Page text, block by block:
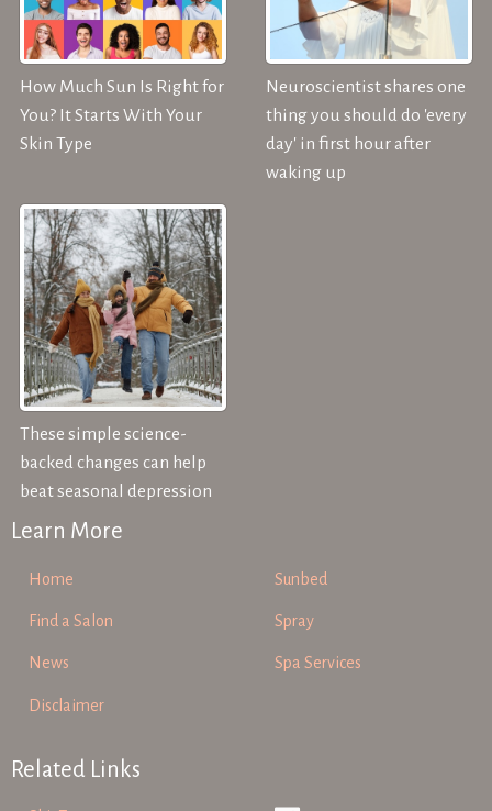
How Much Sun Is Right for
You? It Starts With Your
Skin Type
Neuroscientist shares one
thing you should do 'every
day' in first hour after
waking up
These simple science-
backed changes can help
beat seasonal depression
Learn More
Home
Find a Salon
News
Disclaimer
Sunbed
Spray
Spa Services
Related Links